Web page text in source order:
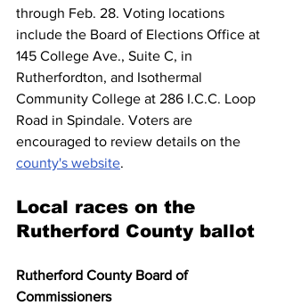
through Feb. 28. Voting locations
include the Board of Elections Office at
145 College Ave., Suite C, in
Rutherfordton, and Isothermal
Community College at 286 I.C.C. Loop
Road in Spindale. Voters are
encouraged to review details on the
county's website.
Local races on the
Rutherford County ballot
Rutherford County Board of
Commissioners